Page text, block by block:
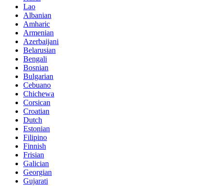
Lao
Albanian
Amharic
Armenian
Azerbaijani
Belarusian
Bengali
Bosnian
Bulgarian
Cebuano
Chichewa
Corsican
Croatian
Dutch
Estonian
Filipino
Finnish
Frisian
Galician
Georgian
Gujarati